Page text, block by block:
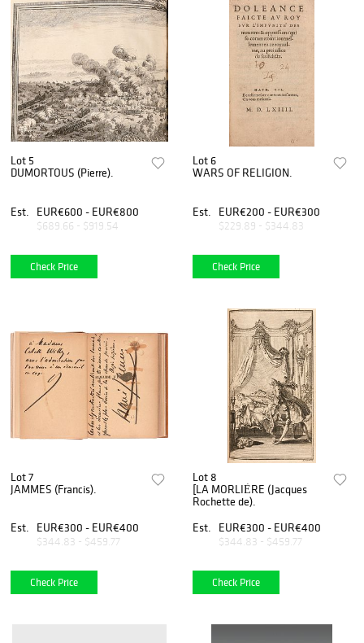
Lot 5
DUMORTOUS (Pierre).
Est. EUR€600 - EUR€800
$689.66 - $919.54
Check Price
Lot 6
WARS OF RELIGION.
Est. EUR€200 - EUR€300
$229.89 - $344.83
Check Price
Lot 7
JAMMES (Francis).
Est. EUR€300 - EUR€400
$344.83 - $459.77
Check Price
Lot 8
[LA MORLIÈRE (Jacques
Rochette de).
Est.
EUR€300 - EUR€400
$344.83 - $459.77
Check Price